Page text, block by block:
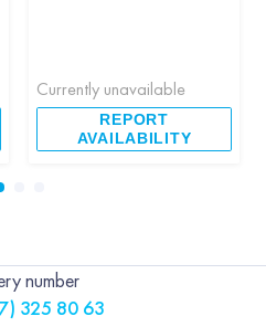
Currently unavailable
REPORT
AVAILABILITY
number
325 80 63